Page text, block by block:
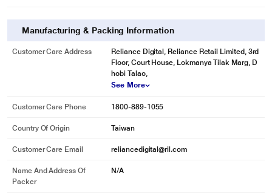
Manufacturing & Packing Information
Customer Care Address
Reliance Digital, Reliance Retail Limited, 3rd
Floor, Court House, Lokmanya Tilak Marg, D
hobi Talao,
See More
Customer Care Phone 1800-889-1055
Country Of Origin Taiwan
Customer Care Email reliancedigital@ril.com
Name And Address Of
Packer
N/A